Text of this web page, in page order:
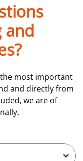
and
the most important
and directly from
we are of